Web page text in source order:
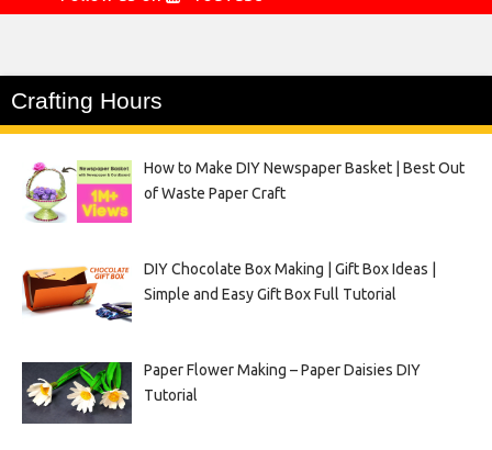
Crafting Hours
How to Make DIY Newspaper Basket | Best Out
of Waste Paper Craft
DIY Chocolate Box Making | Gift Box Ideas |
Simple and Easy Gift Box Full Tutorial
Paper Flower Making – Paper Daisies DIY
Tutorial